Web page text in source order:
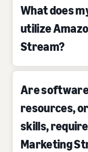
What does
utilize
Stream?
Are
resources,
skills,
Marketing